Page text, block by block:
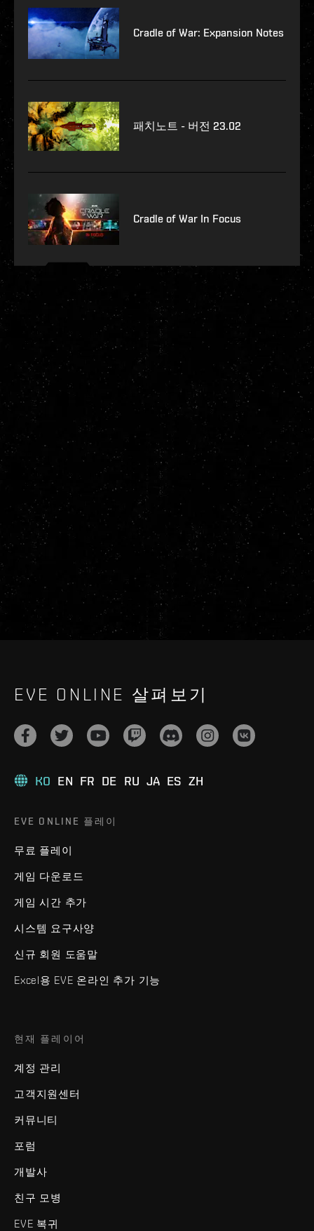
Cradle of War: Expansion Notes
패치노트 - 버전 23.02
Cradle of War In Focus
EVE ONLINE 살펴보기
KO EN FR DE RU JA ES ZH
EVE ONLINE 플레이
무료 플레이
게임 다운로드
게임 시간 추가
시스템 요구사양
신규 회원 도움말
Excel용 EVE 온라인 추가 기능
현재 플레이어
계정 관리
고객지원센터
커뮤니티
포럼
개발사
친구 모병
EVE 복귀